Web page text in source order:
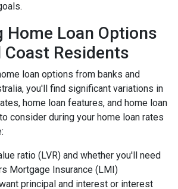
Home Loan Options
Residents
loan options from banks and
you'll find significant variations in
home loan features, and home loan
consider during your home loan rates
ratio (LVR) and whether you'll need
Mortgage Insurance (LMI)
principal and interest or interest